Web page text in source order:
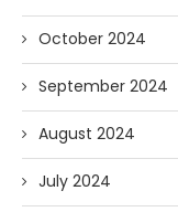
October 2024
September 2024
August 2024
July 2024